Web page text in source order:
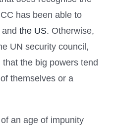
has been able to
the US. Otherwise,
UN security council,
the big powers tend
themselves or a
an age of impunity